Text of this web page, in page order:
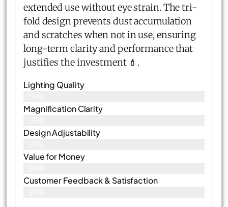
extended use without eye strain. The tri-
fold design prevents dust accumulation
and scratches when not in use, ensuring
long-term clarity and performance that
justifies the investment 💄.
Lighting Quality
Magnification Clarity
Design Adjustability
Value for Money
Customer Feedback & Satisfaction​